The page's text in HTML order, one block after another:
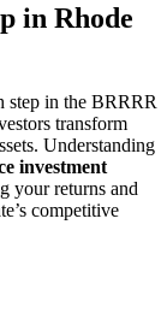
in Rhode
step in the BRRRR
transform
Understanding
investment
your returns and
competitive